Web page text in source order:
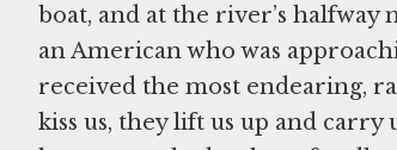
boat, and at the river’s halfway
an American who was
received the most endearing,
kiss us, they lift us up and